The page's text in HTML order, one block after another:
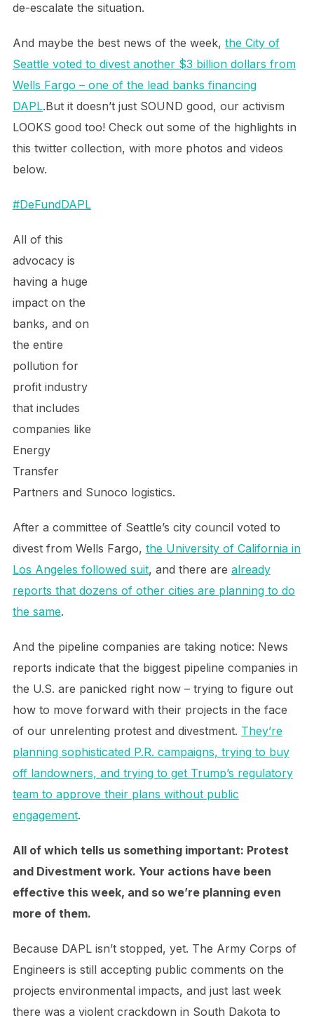
de-escalate the situation.
And maybe the best news of the week, the City of
Seattle voted to divest another $3 billion dollars from
Wells Fargo – one of the lead banks financing
DAPL.But it doesn’t just SOUND good, our activism
LOOKS good too! Check out some of the highlights in
this twitter collection, with more photos and videos
below.
#DeFundDAPL
All of this
advocacy is
having a huge
impact on the
banks, and on
the entire
pollution for
profit industry
that includes
companies like
Energy
Transfer
Partners and Sunoco logistics.
After a committee of Seattle’s city council voted to
divest from Wells Fargo, the University of California in
Los Angeles followed suit, and there are already
reports that dozens of other cities are planning to do
the same.
And the pipeline companies are taking notice: News
reports indicate that the biggest pipeline companies in
the U.S. are panicked right now – trying to figure out
how to move forward with their projects in the face
of our unrelenting protest and divestment. They’re
planning sophisticated P.R. campaigns, trying to buy
off landowners, and trying to get Trump’s regulatory
team to approve their plans without public
engagement.
All of which tells us something important: Protest
and Divestment work. Your actions have been
effective this week, and so we’re planning even
more of them.
Because DAPL isn’t stopped, yet. The Army Corps of
Engineers is still accepting public comments on the
projects environmental impacts, and just last week
there was a violent crackdown in South Dakota to